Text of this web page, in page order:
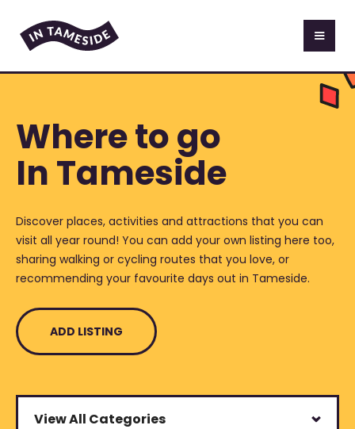
ADD LISTING
Discover places, activities and attractions that you can
visit all year round! You can add your own listing here too,
sharing walking or cycling routes that you love, or
recommending your favourite days out in Tameside.
Where to go
In Tameside
View All Categories